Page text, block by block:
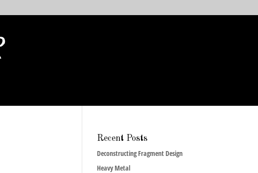
Recent Posts
Deconstructing Fragment Design
Heavy Metal